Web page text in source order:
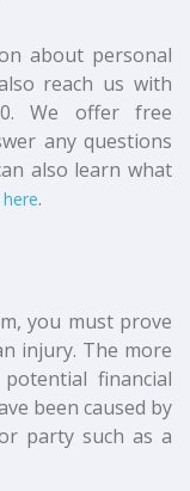
about personal
reach us with
We offer free
any questions
also learn what
here.
you must prove
injury. The more
financial
been caused by
party such as a